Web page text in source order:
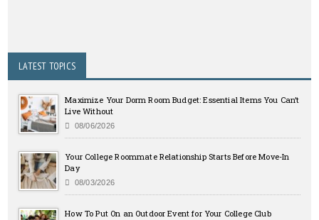
LATEST TOPICS
Maximize Your Dorm Room Budget: Essential Items You Can’t
Live Without
08/06/2026
Your College Roommate Relationship Starts Before Move-In
Day
08/03/2026
How To Put On an Outdoor Event for Your College Club